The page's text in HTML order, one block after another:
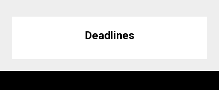
Deadlines